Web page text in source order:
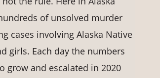
of unsolved murder
cases involving Alaska Native
girls. Each day the numbers
grow and escalated in 2020